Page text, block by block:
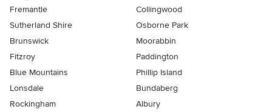
Fremantle
Collingwood
Sutherland Shire
Osborne Park
Brunswick
Moorabbin
Fitzroy
Paddington
Blue Mountains
Phillip Island
Lonsdale
Bundaberg
Rockingham
Albury